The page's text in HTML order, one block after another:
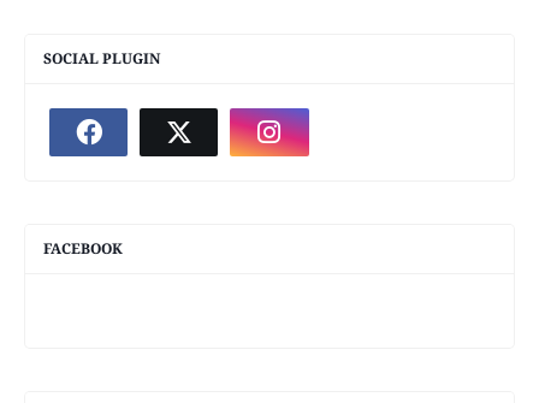
SOCIAL PLUGIN
FACEBOOK